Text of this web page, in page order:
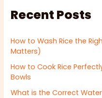
Recent Posts
How to Wash Rice the
Matters)
How to Cook Rice
Bowls
What is the Correct